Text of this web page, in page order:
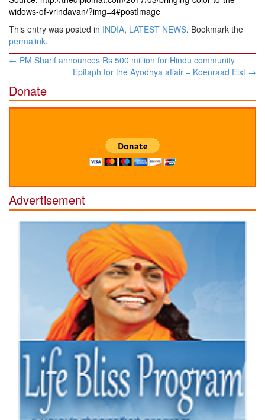
widows-of-vrindavan/?img=4#postImage
This entry was posted in INDIA, LATEST NEWS. Bookmark the
permalink.
Post
← PM Sharif announces Rs 500 million for Hindu community
Epitaph for the Ayodhya affair – Koenraad Elst →
Donate
Advertisement